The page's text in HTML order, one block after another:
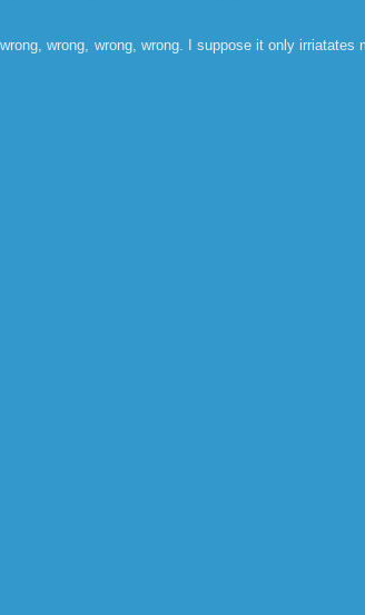
wrong, wrong, wrong. I suppose it only